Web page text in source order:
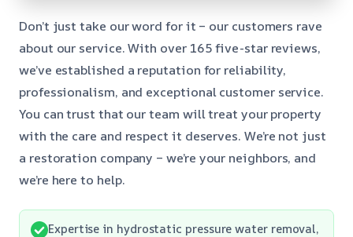
Don’t just take our word for it – our customers rave
about our service. With over 165 five-star reviews,
we’ve established a reputation for reliability,
professionalism, and exceptional customer service.
You can trust that our team will treat your property
with the care and respect it deserves. We’re not just
a restoration company – we’re your neighbors, and
we’re here to help.
Expertise in hydrostatic pressure water removal,